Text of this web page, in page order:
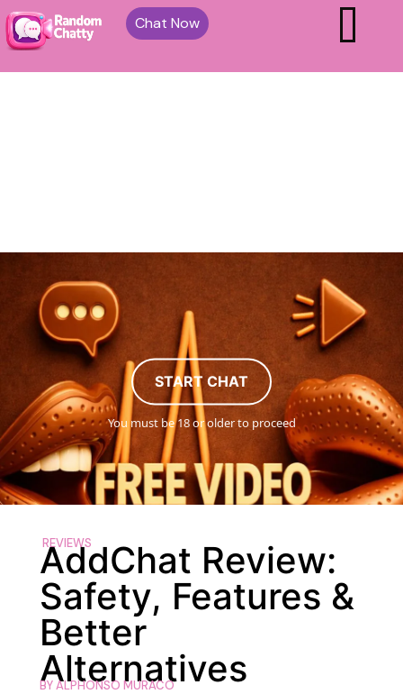
START CHAT
You must be 18 or older to proceed
Chat Now
REVIEWS
AddChat Review:
Safety, Features &
Better
Alternatives
BYALPHONSO MURACO